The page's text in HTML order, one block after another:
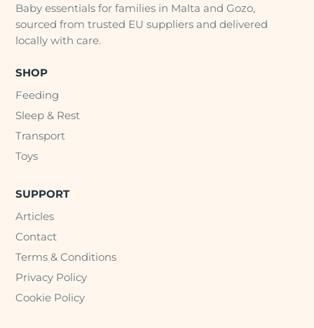
Baby essentials for families in Malta and Gozo,
sourced from trusted EU suppliers and delivered
locally with care.
SHOP
Feeding
Sleep & Rest
Transport
Toys
SUPPORT
Articles
Contact
Terms & Conditions
Privacy Policy
Cookie Policy